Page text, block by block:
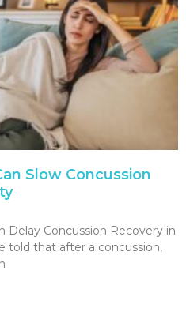
Slow Concussion
Concussion Recovery in
told that after a concussion,